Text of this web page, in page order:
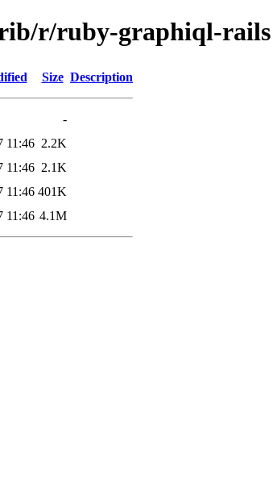
r/ruby-graphiql-rails
Size Description
-
11:46 2.2K
11:46 2.1K
11:46 401K
11:46 4.1M